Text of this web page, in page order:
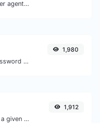
Parse details from user agent strings.
Generate a bcrypt password hash for any string input.
1,980
Reverse the words in a given sentence or paragraph with ease.
1,912